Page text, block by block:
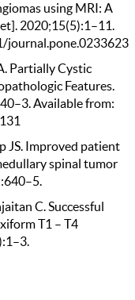
using MRI: A
2020;15(5):1–11.
journal.pone.0233623
Partially Cystic
Features.
Available from:
JS. Improved patient
spinal tumor
C. Successful
T1 – T4